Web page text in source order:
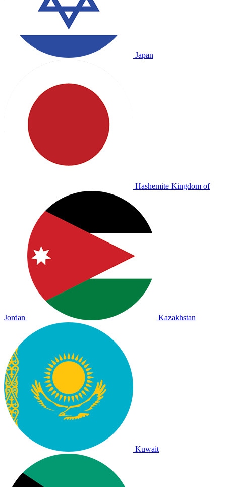
Japan
Hashemite Kingdom of
Jordan Kazakhstan
Kuwait